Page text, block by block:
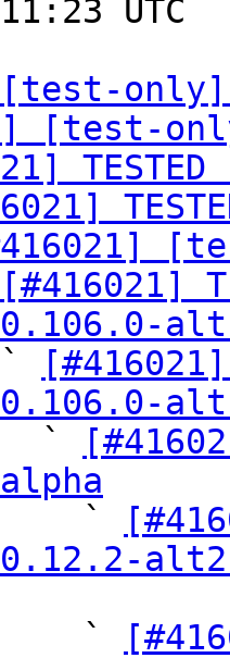
[test-
[test-
[#416021]
`
`
`
alt2
`